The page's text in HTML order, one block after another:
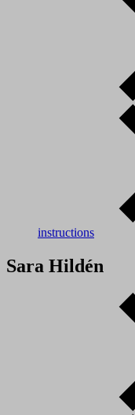
instructions
Sara Hildén